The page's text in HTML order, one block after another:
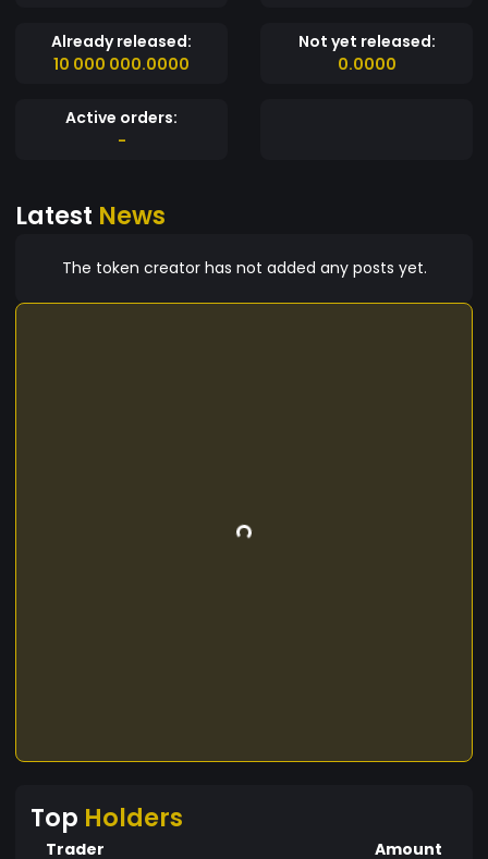
making processes, ensuring inclusivity and
fairness. With a fixed and transparent monetary
pressures, offering stability and reliability in an
ever-evolving financial ecosystem.
Already released:
10 000 000.0000
Not yet released:
0.0000
Active orders:
-
Latest News
The token creator has not added any posts yet.
Top Holders
Trader Amount